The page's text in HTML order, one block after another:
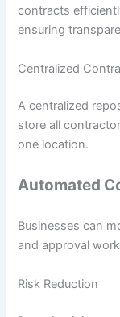
contracts
ensuring
Centralized
A centralized
store all
one location.
Automated
Businesses can
and approval
Risk Reduction